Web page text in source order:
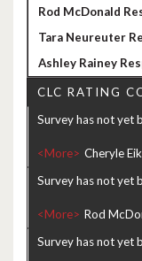
CLC RATING
Survey has not yet
<More>
Survey has not yet
<More>
Survey has not yet